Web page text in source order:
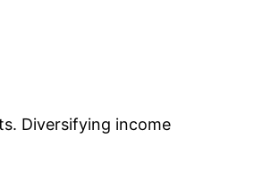
Diversifying income